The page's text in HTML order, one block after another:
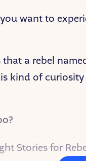
want to
a rebel
kind of
Stories for